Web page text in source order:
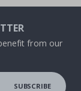
from our
SUBSCRIBE